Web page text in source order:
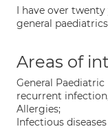
I have over
general
Areas of
General
recurrent
Allergies;
Infectious diseases